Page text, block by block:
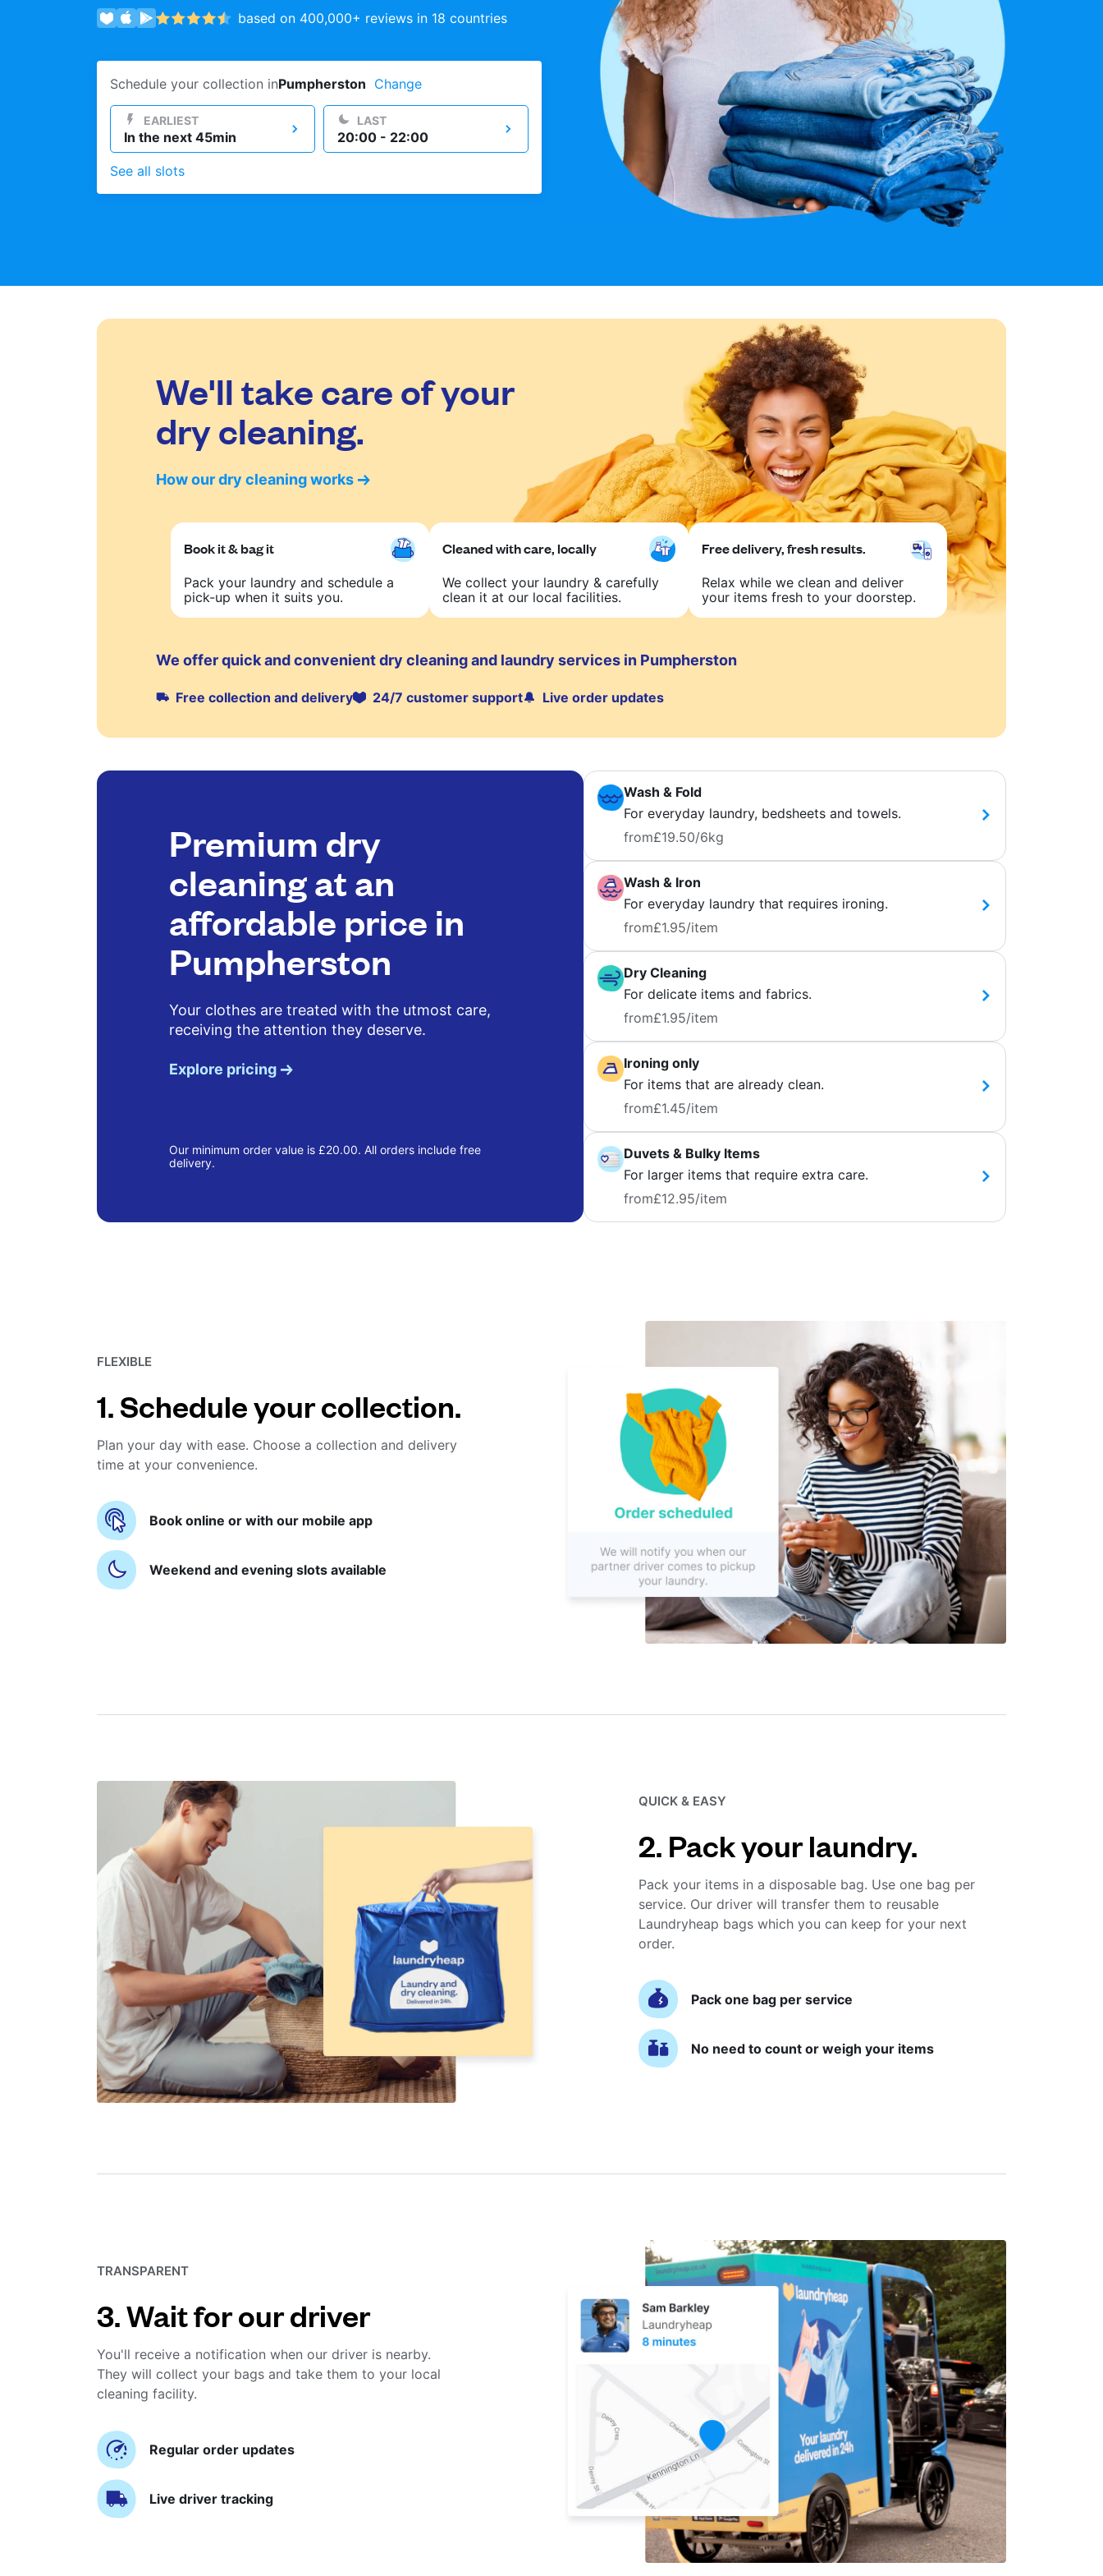
based on 400,000+ reviews in 18 countries
Schedule your collection inPumpherston Change
EARLIEST
In the next 45min
LAST
20:00 - 22:00
See all slots
We'll take care of your
dry cleaning.
How our dry cleaning works
Book it & bag it
Pack your laundry and schedule a
pick-up when it suits you.
Cleaned with care, locally
We collect your laundry & carefully
clean it at our local facilities.
Free delivery, fresh results.
Relax while we clean and deliver
your items fresh to your doorstep.
We offer quick and convenient dry cleaning and laundry services in Pumpherston
Free collection and delivery 24/7 customer support Live order updates
Premium dry
cleaning at an
affordable price in
Pumpherston
Your clothes are treated with the utmost care,
receiving the attention they deserve.
Explore pricing
Our minimum order value is £20.00. All orders include free
delivery.
Wash & Fold
For everyday laundry, bedsheets and towels.
from£19.50/6kg
Wash & Iron
For everyday laundry that requires ironing.
from£1.95/item
Dry Cleaning
For delicate items and fabrics.
from£1.95/item
Ironing only
For items that are already clean.
from£1.45/item
Duvets & Bulky Items
For larger items that require extra care.
from£12.95/item
FLEXIBLE
1. Schedule your collection.
Plan your day with ease. Choose a collection and delivery
time at your convenience.
Book online or with our mobile app
Weekend and evening slots available
QUICK & EASY
2. Pack your laundry.
Pack your items in a disposable bag. Use one bag per
service. Our driver will transfer them to reusable
Laundryheap bags which you can keep for your next
order.
Pack one bag per service
No need to count or weigh your items
TRANSPARENT
3. Wait for our driver
You'll receive a notification when our driver is nearby.
They will collect your bags and take them to your local
cleaning facility.
Regular order updates
Live driver tracking